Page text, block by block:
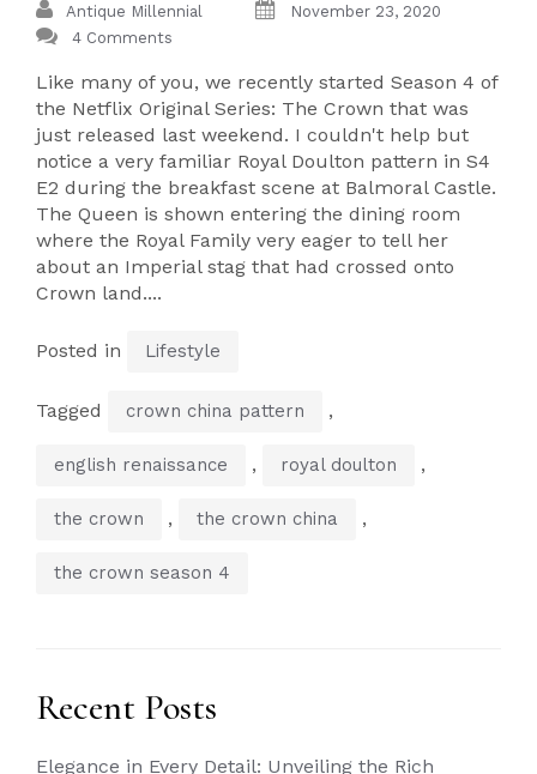
Antique Millennial
November 23, 2020
4 Comments
Like many of you, we recently started Season 4 of
the Netflix Original Series: The Crown that was
just released last weekend. I couldn't help but
notice a very familiar Royal Doulton pattern in S4
E2 during the breakfast scene at Balmoral Castle.
The Queen is shown entering the dining room
where the Royal Family very eager to tell her
about an Imperial stag that had crossed onto
Crown land....
Posted in Lifestyle
Tagged crown china pattern ,
english renaissance , royal doulton ,
the crown , the crown china ,
the crown season 4
Recent Posts
Elegance in Every Detail: Unveiling the Rich